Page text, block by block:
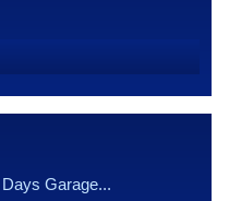
Garage...